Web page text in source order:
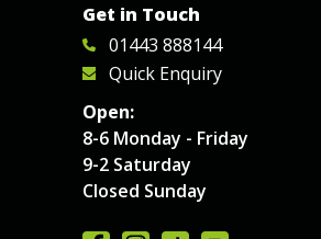
Get in Touch
01443 888144
Quick Enquiry
Open:
8-6 Monday - Friday
9-2 Saturday
Closed Sunday